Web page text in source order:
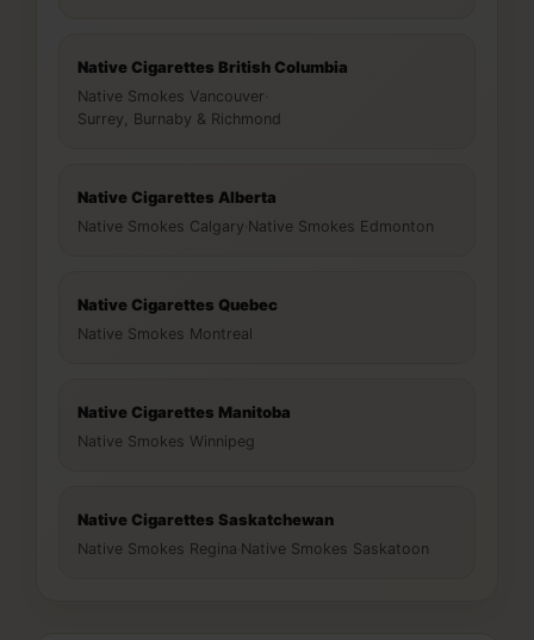
Native Cigarettes British Columbia
Native Smokes Vancouver
Surrey, Burnaby & Richmond
Native Cigarettes Alberta
Native Smokes Calgary Native Smokes Edmonton
Native Cigarettes Quebec
Native Smokes Montreal
Native Cigarettes Manitoba
Native Smokes Winnipeg
Native Cigarettes Saskatchewan
Native Smokes Regina Native Smokes Saskatoon